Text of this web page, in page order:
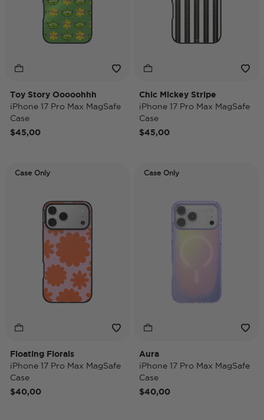
Toy Story Ooooohhh
iPhone 17 Pro Max MagSafe
Case
$45,00
Chic Mickey Stripe
iPhone 17 Pro Max MagSafe
Case
$45,00
Case Only
Floating Florals
iPhone 17 Pro Max MagSafe
Case
$40,00
Case Only
Aura
iPhone 17 Pro Max MagSafe
Case
$40,00